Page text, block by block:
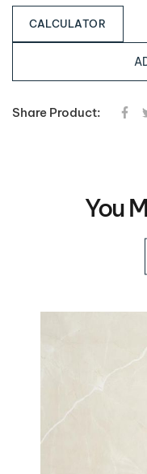
CALCULATOR
Share Product:
You